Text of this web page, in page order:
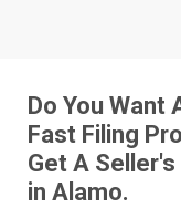
Do You Want
Fast Filing
Get A
in Alamo.